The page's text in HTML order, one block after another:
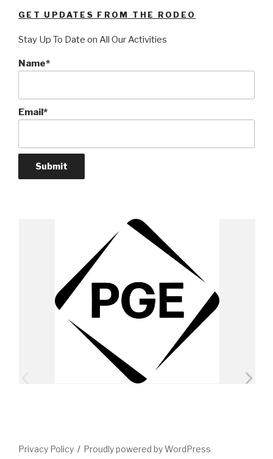
GET UPDATES FROM THE RODEO
Stay Up To Date on All Our Activities
Name*
Email*
Privacy Policy Proudly powered by WordPress